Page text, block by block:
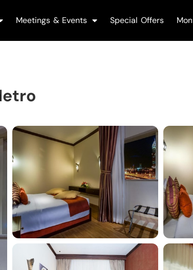
Meetings & Events Special Offers